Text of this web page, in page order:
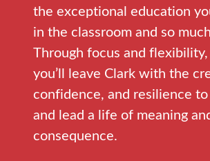
the exceptional education
in the classroom and so
Through focus and
you’ll leave Clark with the
confidence, and resilience
and lead a life of meaning
consequence.